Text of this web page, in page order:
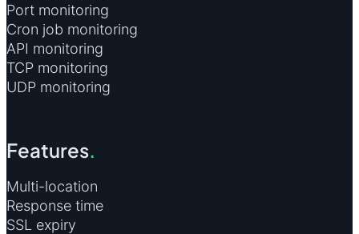
Port monitoring
Cron job monitoring
API monitoring
TCP monitoring
UDP monitoring
Features.
Multi-location
Response time
SSL expiry